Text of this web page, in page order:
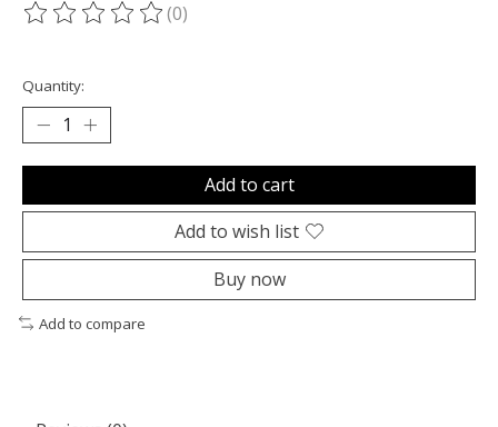
The rating of this product is
(0)
Quantity:
Add to cart
Add to wish list
Buy now
Add to compare